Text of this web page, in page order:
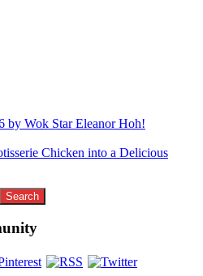
by Wok Star Eleanor Hoh!
Chicken into a Delicious